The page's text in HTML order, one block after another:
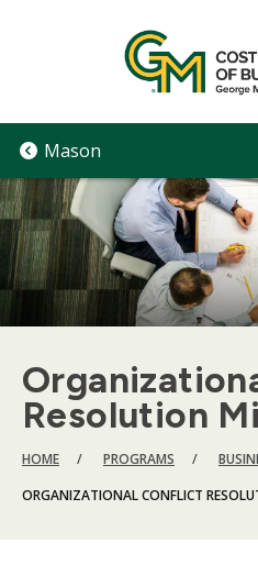
Mason
Resolution
BREADCRUMB
HOME PROGRAMS
ORGANIZATIONAL CONFLICT